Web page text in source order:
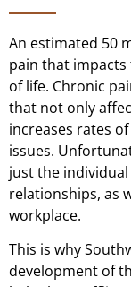
An estimated 50
pain that
of life. Chronic
that not only
increases rates
issues.
just the
relationships, as
workplace.
This is why
development of